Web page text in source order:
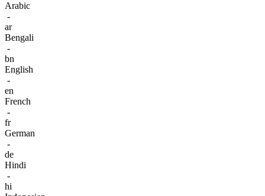
Arabic
-
ar
Bengali
-
bn
English
-
en
French
-
fr
German
-
de
Hindi
-
hi